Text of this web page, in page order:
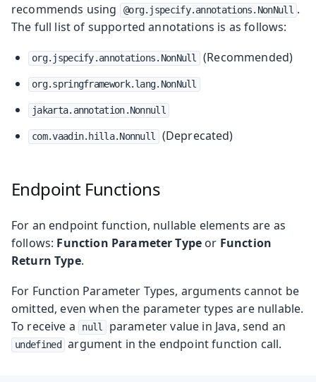
recommends using
@org.jspecify.annotations.NonNull .
The full list of supported annotations is as follows:
org.jspecify.annotations.NonNull (Recommended)
org.springframework.lang.NonNull
jakarta.annotation.Nonnull
com.vaadin.hilla.Nonnull (Deprecated)
Endpoint Functions
For an endpoint function, nullable elements are as
follows: Function Parameter Type or Function
Return Type.
For Function Parameter Types, arguments cannot be
omitted, even when the parameter types are nullable.
To receive a
null parameter value in Java, send an
undefined argument in the endpoint function call.